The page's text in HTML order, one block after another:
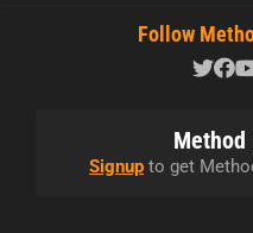
Follow
Signup to get